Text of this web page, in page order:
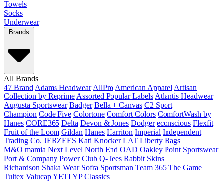
Towels
Socks
Underwear
Brands
All Brands
47 Brand Adams Headwear AllPro American Apparel Artisan
Collection by Reprime Assorted Popular Labels Atlantis Headwear
Augusta Sportswear Badger Bella + Canvas C2 Sport
Champion Code Five Colortone Comfort Colors ComfortWash by
Hanes CORE365 Delta Devon & Jones Dodger econscious Flexfit
Fruit of the Loom Gildan Hanes Harriton Imperial Independent
Trading Co. JERZEES Kati Knocker LAT Liberty Bags
M&O mamia Next Level North End OAD Oakley Point Sportswear
Port & Company Power Club Q-Tees Rabbit Skins
Richardson Shaka Wear Sofra Sportsman Team 365 The Game
Tultex ValucapYETIYP Classics